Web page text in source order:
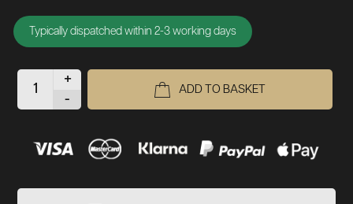
Typically dispatched within 2-3 working days
+
-
ADD TO BASKET